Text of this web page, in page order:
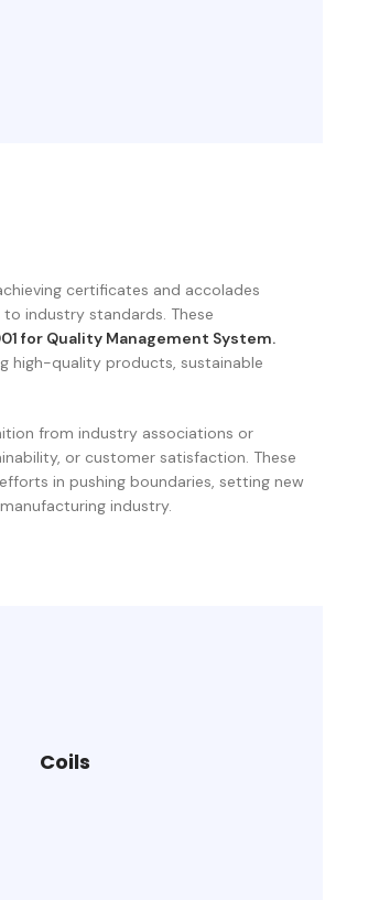
certificates and accolades
industry standards. These
for Quality Management System.
high-quality products, sustainable
from industry associations or
or customer satisfaction. These
in pushing boundaries, setting new
industry.
Coils